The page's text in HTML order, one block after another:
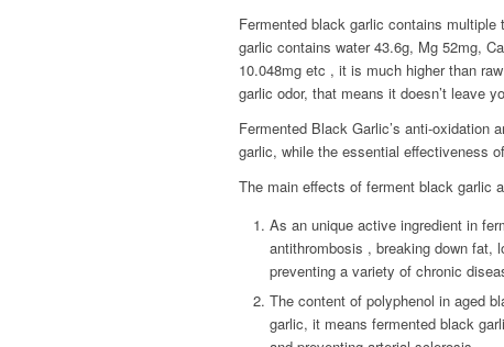
Fermented black garlic contains
garlic contains water 43.6g, Mg 52mg,
10.048mg etc , it is much higher than
garlic odor, that means it doesn’t leave
Fermented Black Garlic’s anti-oxidation
garlic, while the essential effectiveness
The main effects of ferment black garlic
As an unique active ingredient in
antithrombosis , breaking down fat,
preventing a variety of chronic
The content of polyphenol in aged
garlic, it means fermented black